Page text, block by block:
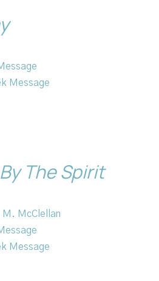
Message
The Spirit
M. McClellan
Message